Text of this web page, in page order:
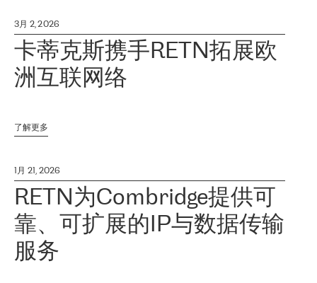
3月 2, 2026
卡蒂克斯携手RETN拓展欧
洲互联网络
了解更多
1月 21, 2026
RETN为Combridge提供可
靠、可扩展的IP与数据传输
服务